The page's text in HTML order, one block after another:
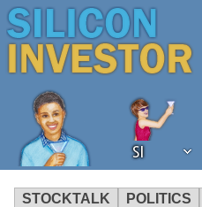
SI
STOCKTALK POLITICS